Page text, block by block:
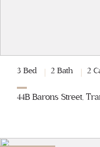
3 Bed 2 Bath 2
44B Barons Street,